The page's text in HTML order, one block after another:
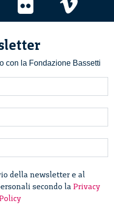
con la Fondazione Bassetti
della newsletter e al
secondo la Privacy